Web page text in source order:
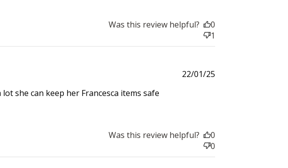
Was this review helpful?
0
1
she can keep her Francesca items safe
Published
22/01/25
Was this review helpful?
0
0
4000 points